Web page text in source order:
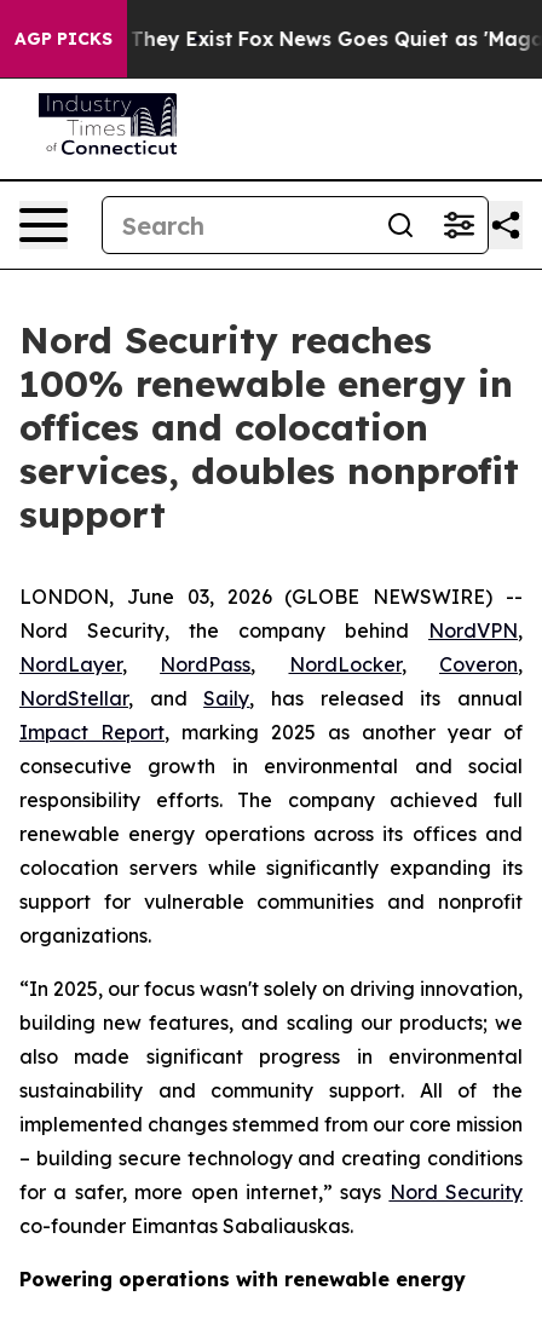
AGP PICKS
Proof They Exist Fox News Goes Quiet as 'Maga
Nord Security reaches
100% renewable energy in
offices and colocation
services, doubles nonprofit
support
LONDON, June 03, 2026 (GLOBE NEWSWIRE) --
Nord Security, the company behind NordVPN,
NordLayer, NordPass, NordLocker, Coveron,
NordStellar, andSaily, has released its annual
Impact Report, marking 2025 as another year of
consecutive growth in environmental and social
responsibility efforts. The company achieved full
renewable energy operations across its offices and
colocation servers while significantly expanding its
support for vulnerable communities and nonprofit
organizations.
“In 2025, our focus wasn't solely on driving innovation,
building new features, and scaling our products; we
also made significant progress in environmental
sustainability and community support. All of the
implemented changes stemmed from our core mission
– building secure technology and creating conditions
for a safer, more open internet,” says Nord Security
co-founder Eimantas Sabaliauskas.
Powering operations with renewable energy